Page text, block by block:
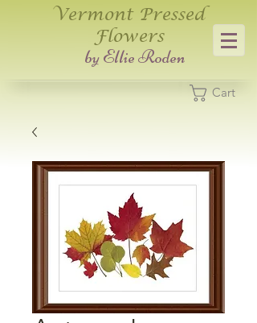
Vermont Pressed
Flowers
​by Ellie Roden
Cart